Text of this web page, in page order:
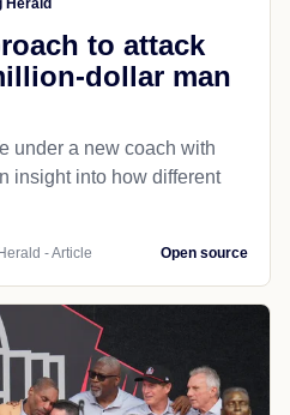
to attack
dollar man
under a new coach with
insight into how different
- Article Open source